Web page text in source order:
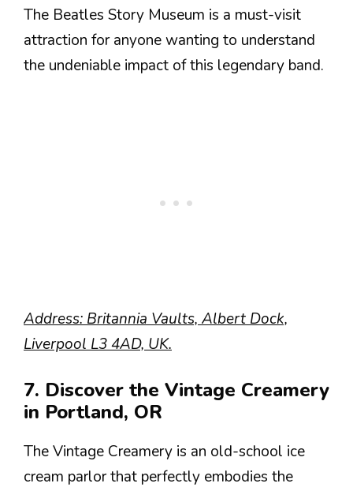
The Beatles Story Museum is a must-visit
attraction for anyone wanting to understand
the undeniable impact of this legendary band.
Address: Britannia Vaults, Albert Dock,
Liverpool L3 4AD, UK.
7. Discover the Vintage Creamery
in Portland, OR
The Vintage Creamery is an old-school ice
cream parlor that perfectly embodies the